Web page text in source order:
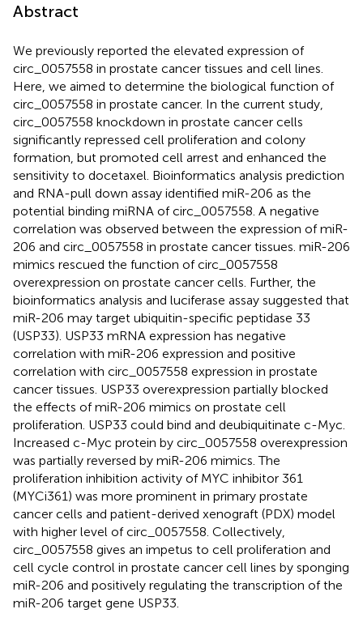
Abstract
We previously reported the elevated expression of
circ_0057558 in prostate cancer tissues and cell lines.
Here, we aimed to determine the biological function of
circ_0057558 in prostate cancer. In the current study,
circ_0057558 knockdown in prostate cancer cells
significantly repressed cell proliferation and colony
formation, but promoted cell arrest and enhanced the
sensitivity to docetaxel. Bioinformatics analysis prediction
and RNA-pull down assay identified miR-206 as the
potential binding miRNA of circ_0057558. A negative
correlation was observed between the expression of miR-
206 and circ_0057558 in prostate cancer tissues. miR-206
mimics rescued the function of circ_0057558
overexpression on prostate cancer cells. Further, the
bioinformatics analysis and luciferase assay suggested that
miR-206 may target ubiquitin-specific peptidase 33
(USP33). USP33 mRNA expression has negative
correlation with miR-206 expression and positive
correlation with circ_0057558 expression in prostate
cancer tissues. USP33 overexpression partially blocked
the effects of miR-206 mimics on prostate cell
proliferation. USP33 could bind and deubiquitinate c-Myc.
Increased c-Myc protein by circ_0057558 overexpression
was partially reversed by miR-206 mimics. The
proliferation inhibition activity of MYC inhibitor 361
(MYCi361) was more prominent in primary prostate
cancer cells and patient-derived xenograft (PDX) model
with higher level of circ_0057558. Collectively,
circ_0057558 gives an impetus to cell proliferation and
cell cycle control in prostate cancer cell lines by sponging
miR-206 and positively regulating the transcription of the
miR-206 target gene USP33.